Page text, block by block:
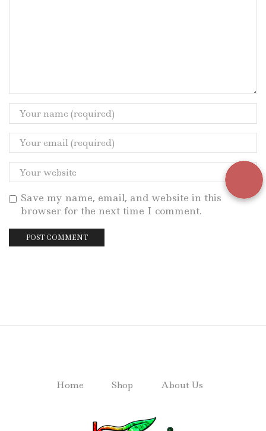
Save my name, email, and website in this
browser for the next time I comment.
Home Shop About Us